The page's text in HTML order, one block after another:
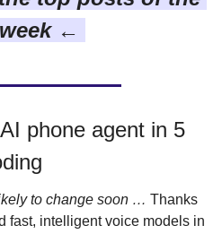
←
phone agent in 5
to change soon … Thanks
fast, intelligent voice models in